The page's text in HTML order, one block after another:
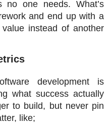
no one needs. What’s
and end up with a
instead of another
development is
what success actually
to build, but never pin
like;